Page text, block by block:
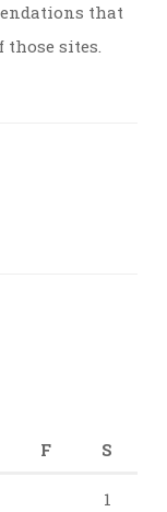
that
those sites.
F S
1